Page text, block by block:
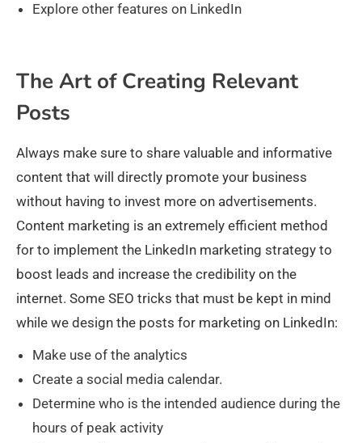
Explore other features on LinkedIn
The Art of Creating Relevant
Posts
Always make sure to share valuable and informative
content that will directly promote your business
without having to invest more on advertisements.
Content marketing is an extremely efficient method
for to implement the LinkedIn marketing strategy to
boost leads and increase the credibility on the
internet. Some SEO tricks that must be kept in mind
while we design the posts for marketing on LinkedIn:
Make use of the analytics
Create a social media calendar.
Determine who is the intended audience during the
hours of peak activity